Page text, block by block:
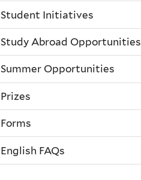
Student Initiatives
Study Abroad Opportunities
Summer Opportunities
Prizes
Forms
English FAQs